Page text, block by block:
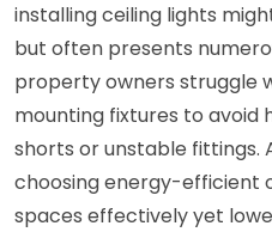
installing ceiling lights
but often presents
property owners struggle
mounting fixtures to avoid
shorts or unstable fittings.
choosing energy-efficient
spaces effectively yet